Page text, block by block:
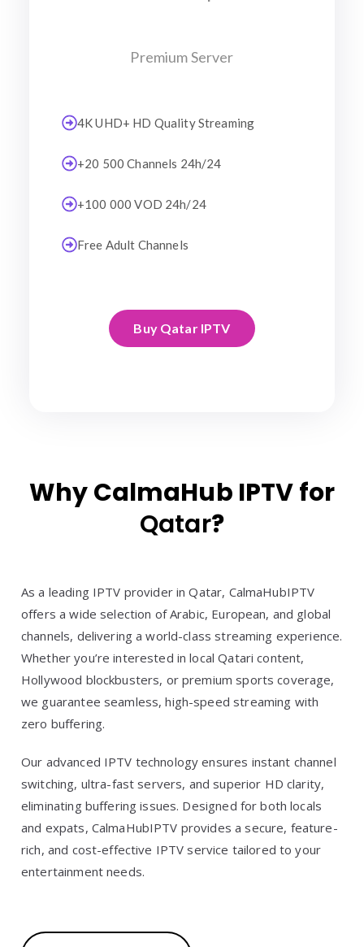
Premium Server
4K UHD+ HD Quality Streaming
+20 500 Channels 24h/24
+100 000 VOD 24h/24
Free Adult Channels
Buy Qatar IPTV
Why CalmaHub IPTV for
Qatar?
As a leading IPTV provider in Qatar, CalmaHubIPTV
offers a wide selection of Arabic, European, and global
channels, delivering a world-class streaming experience.
Whether you’re interested in local Qatari content,
Hollywood blockbusters, or premium sports coverage,
we guarantee seamless, high-speed streaming with
zero buffering.
Our advanced IPTV technology ensures instant channel
switching, ultra-fast servers, and superior HD clarity,
eliminating buffering issues. Designed for both locals
and expats, CalmaHubIPTV provides a secure, feature-
rich, and cost-effective IPTV service tailored to your
entertainment needs.